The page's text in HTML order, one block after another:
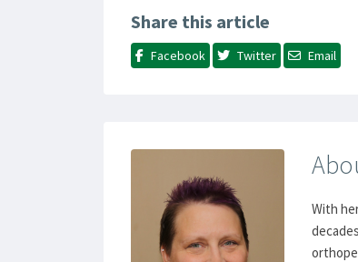
Share this article
Facebook Twitter Email
With